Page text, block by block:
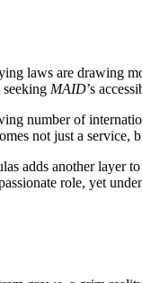
laws are drawing
MAID’s
number of
not just a service,
adds another layer
role, yet